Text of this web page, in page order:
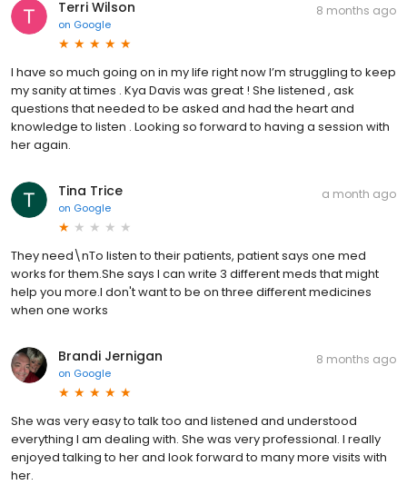
Terri Wilson
on Google
8 months ago
I have so much going on in my life right now I’m struggling to keep
my sanity at times . Kya Davis was great ! She listened , ask
questions that needed to be asked and had the heart and
knowledge to listen . Looking so forward to having a session with
her again.
Tina Trice
on Google
a month ago
They need\nTo listen to their patients, patient says one med
works for them.She says I can write 3 different meds that might
help you more.I don't want to be on three different medicines
when one works
Brandi Jernigan
on Google
8 months ago
She was very easy to talk too and listened and understood
everything I am dealing with. She was very professional. I really
enjoyed talking to her and look forward to many more visits with
her.